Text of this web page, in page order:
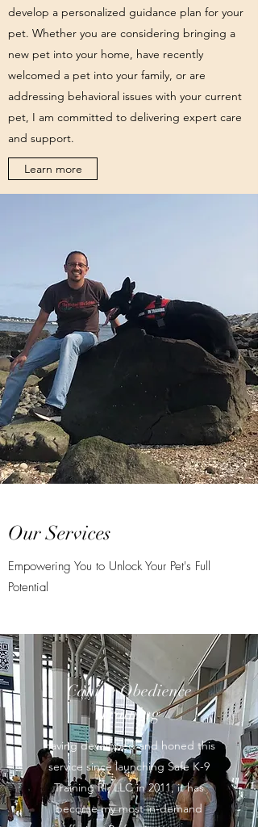
develop a personalized guidance plan for your
pet. Whether you are considering bringing a
new pet into your home, have recently
welcomed a pet into your family, or are
addressing behavioral issues with your current
pet, I am committed to delivering expert care
and support.
Learn more
Our Services
Empowering You to Unlock Your Pet's Full
Potential
Canine Obedience
Training
Having developed and honed this
service since launching Safe K-9
Training RI, LLC in 2011, it has
become my most in-demand